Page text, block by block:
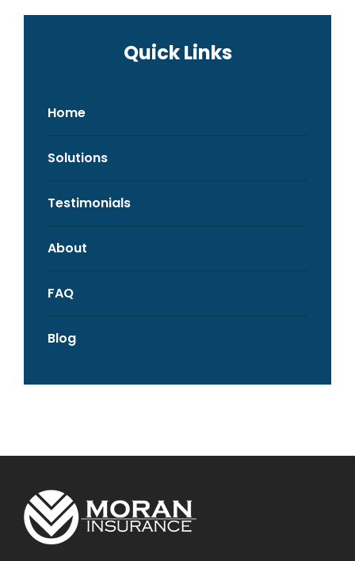
Quick Links
Home
Solutions
Testimonials
About
FAQ
Blog